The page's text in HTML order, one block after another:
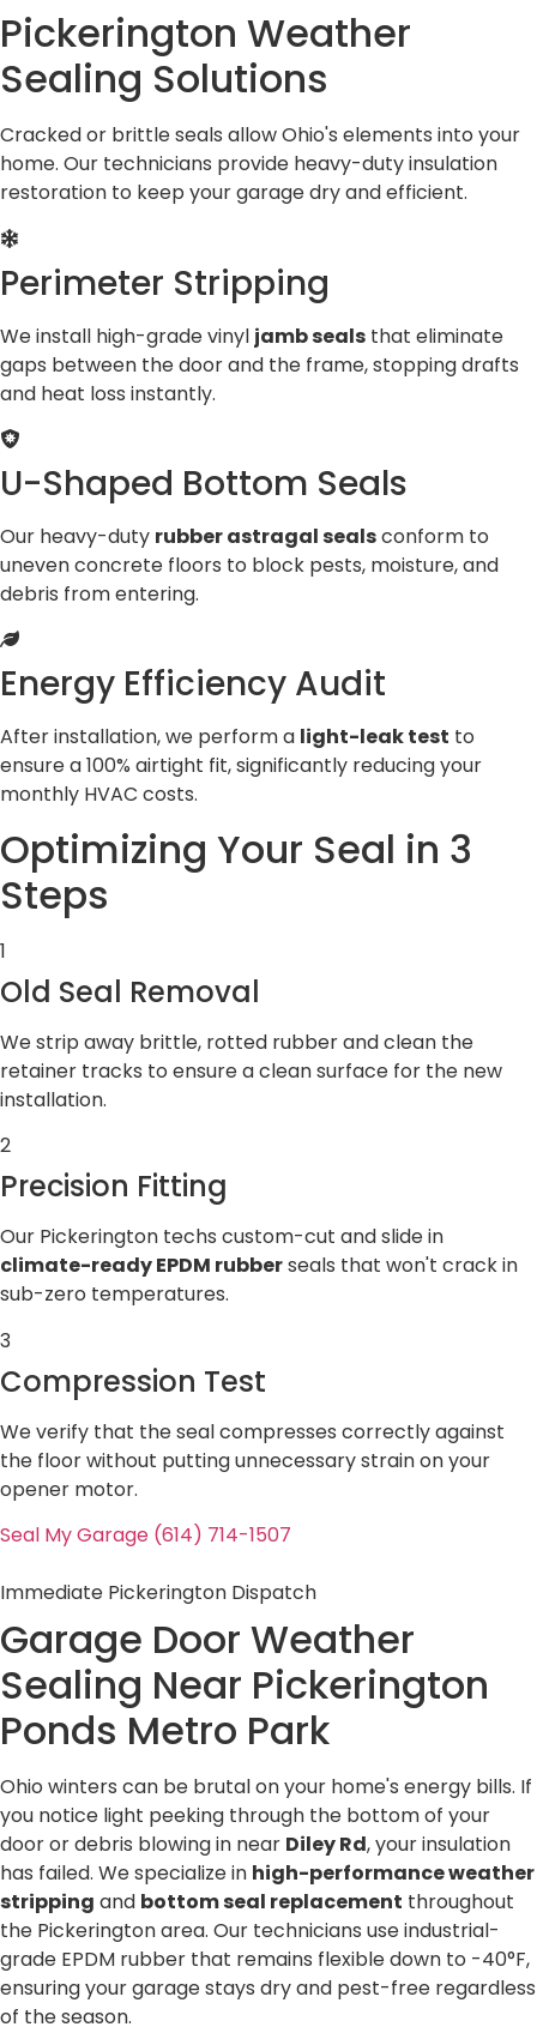
Pickerington Weather
Sealing Solutions
Cracked or brittle seals allow Ohio's elements into your
home. Our technicians provide heavy-duty insulation
restoration to keep your garage dry and efficient.
Perimeter Stripping
We install high-grade vinyl jamb seals that eliminate
gaps between the door and the frame, stopping drafts
and heat loss instantly.
U-Shaped Bottom Seals
Our heavy-duty rubber astragal sealsconform to
uneven concrete floors to block pests, moisture, and
debris from entering.
Energy Efficiency Audit
After installation, we perform a light-leak test to
ensure a 100% airtight fit, significantly reducing your
monthly HVAC costs.
Optimizing Your Seal in 3
Steps
1
Old Seal Removal
We strip away brittle, rotted rubber and clean the
retainer tracks to ensure a clean surface for the new
installation.
2
Precision Fitting
Our Pickerington techs custom-cut and slide in
climate-ready EPDM rubberseals that won't crack in
sub-zero temperatures.
3
Compression Test
We verify that the seal compresses correctly against
the floor without putting unnecessary strain on your
opener motor.
Seal My Garage (614) 714-1507
Immediate Pickerington Dispatch
Garage Door Weather
Sealing Near Pickerington
Ponds Metro Park
Ohio winters can be brutal on your home's energy bills. If
you notice light peeking through the bottom of your
door or debris blowing in near Diley Rd, your insulation
has failed. We specialize in high-performance weather
stripping and bottom seal replacement throughout
the Pickerington area. Our technicians use industrial-
grade EPDM rubber that remains flexible down to -40°F,
ensuring your garage stays dry and pest-free regardless
of the season.